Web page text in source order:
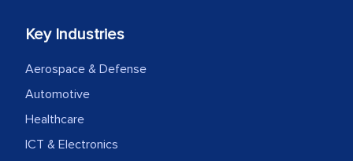
Key Industries
Aerospace & Defense
Automotive
Healthcare
ICT & Electronics